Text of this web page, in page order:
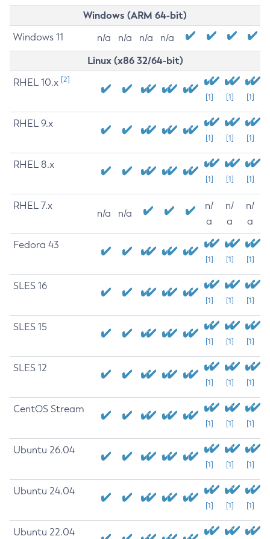
Windows (ARM 64-bit)
Windows 11 n/a n/a n/a n/a
Linux (x86 32/64-bit)
RHEL 10.x [2]
[1] [1] [1]
RHEL 9.x
[1] [1] [1]
RHEL 8.x
[1] [1] [1]
RHEL 7.x
n/a n/a
n/
a
n/
a
n/
a
Fedora 43
[1] [1] [1]
SLES 16
[1] [1] [1]
SLES 15
[1] [1] [1]
SLES 12
[1] [1] [1]
CentOS Stream
[1] [1] [1]
Ubuntu 26.04
[1] [1] [1]
Ubuntu 24.04
[1] [1] [1]
Ubuntu 22.04